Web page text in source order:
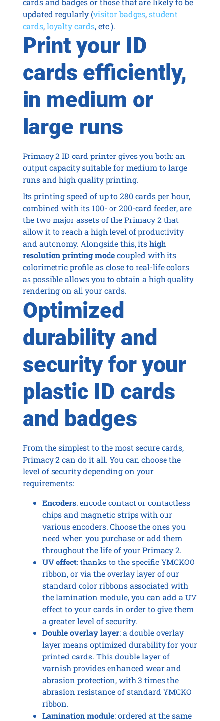
updated regularly (visitor badges,student
cards,loyalty cards, etc.).
Print your ID
cards efficiently,
in medium or
large runs
Primacy 2 ID card printer gives you both: an
output capacity suitable for medium to large
runs and high quality printing.
Its printing speed of up to 280 cards per hour,
combined with its 100- or 200-card feeder, are
the two major assets of the Primacy 2 that
allow it to reach a high level of productivity
and autonomy. Alongside this, itshigh
resolution printing modecoupled with its
colorimetric profile as close to real-life colors
as possible allows you to obtain a high quality
rendering on all your cards.
Optimized
durability and
security for your
plastic ID cards
and badges
From the simplest to the most secure cards,
Primacy 2 can do it all. You can choose the
level of security depending on your
requirements:
Encoders: encode contact or contactless
chips and magnetic strips with our
various encoders. Choose the ones you
need when you purchase or add them
throughout the life of your Primacy 2.
UV effect: thanks to the specific YMCKOO
ribbon, or via the overlay layer of our
standard color ribbons associated with
the lamination module, you can add a UV
effect to your cards in order to give them
a greater level of security.
Double overlay layer: a double overlay
layer means optimized durability for your
printed cards. This double layer of
varnish provides enhanced wear and
abrasion protection, with 3 times the
abrasion resistance of standard YMCKO
ribbon.
Lamination module: ordered at the same